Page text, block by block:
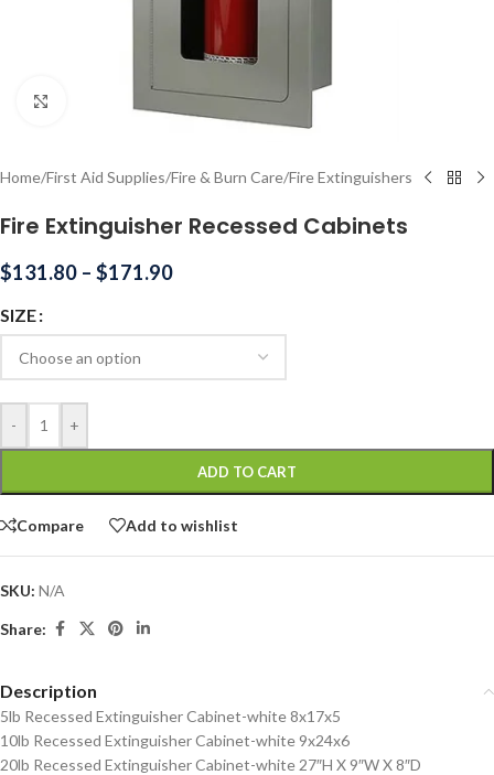
Home/First Aid Supplies/Fire & Burn Care/Fire Extinguishers
Fire Extinguisher Recessed Cabinets
$131.80 – $171.90
SIZE
- +
ADD TO CART
Compare Add to wishlist
SKU: N/A
Share:
Description
5lb Recessed Extinguisher Cabinet-white 8x17x5
10lb Recessed Extinguisher Cabinet-white 9x24x6
20lb Recessed Extinguisher Cabinet-white 27″H X 9″W X 8″D